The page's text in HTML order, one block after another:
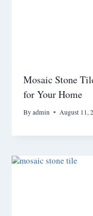
Mosaic Stone
for Your Home
Byadmin August 11,